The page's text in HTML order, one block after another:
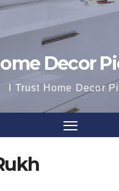
Decor
I Trust Home Decor